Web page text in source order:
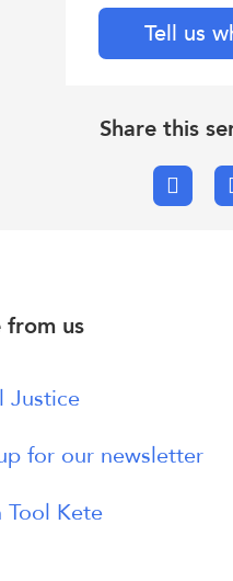
Tell us
Share this
from us
Justice
for our newsletter
Tool Kete